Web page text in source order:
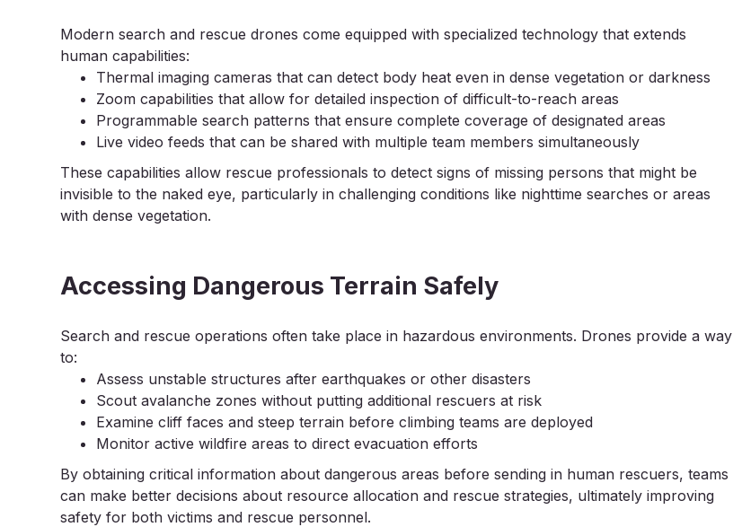
Modern search and rescue drones come equipped with specialized technology that extends
human capabilities:
Thermal imaging cameras that can detect body heat even in dense vegetation or darkness
Zoom capabilities that allow for detailed inspection of difficult-to-reach areas
Programmable search patterns that ensure complete coverage of designated areas
Live video feeds that can be shared with multiple team members simultaneously
These capabilities allow rescue professionals to detect signs of missing persons that might be
invisible to the naked eye, particularly in challenging conditions like nighttime searches or areas
with dense vegetation.
Accessing Dangerous Terrain Safely
Search and rescue operations often take place in hazardous environments. Drones provide a way
to:
Assess unstable structures after earthquakes or other disasters
Scout avalanche zones without putting additional rescuers at risk
Examine cliff faces and steep terrain before climbing teams are deployed
Monitor active wildfire areas to direct evacuation efforts
By obtaining critical information about dangerous areas before sending in human rescuers, teams
can make better decisions about resource allocation and rescue strategies, ultimately improving
safety for both victims and rescue personnel.